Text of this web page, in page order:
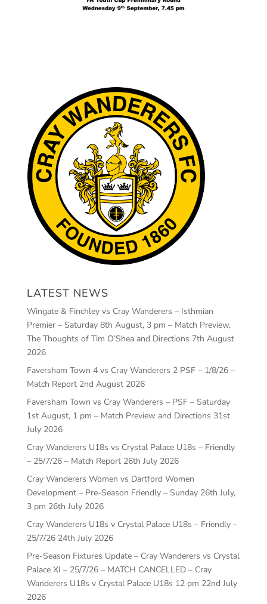
LATEST NEWS
Wingate & Finchley vs Cray Wanderers – Isthmian
Premier – Saturday 8th August, 3 pm – Match Preview,
The Thoughts of Tim O’Shea and Directions 7th August
2026
Faversham Town 4 vs Cray Wanderers 2 PSF – 1/8/26 –
Match Report 2nd August 2026
Faversham Town vs Cray Wanderers – PSF – Saturday
1st August, 1 pm – Match Preview and Directions 31st
July 2026
Cray Wanderers U18s vs Crystal Palace U18s – Friendly
– 25/7/26 – Match Report 26th July 2026
Cray Wanderers Women vs Dartford Women
Development – Pre-Season Friendly – Sunday 26th July,
3 pm 26th July 2026
Cray Wanderers U18s v Crystal Palace U18s – Friendly –
25/7/26 24th July 2026
Pre-Season Fixtures Update – Cray Wanderers vs Crystal
Palace XI – 25/7/26 – MATCH CANCELLED – Cray
Wanderers U18s v Crystal Palace U18s 12 pm 22nd July
2026